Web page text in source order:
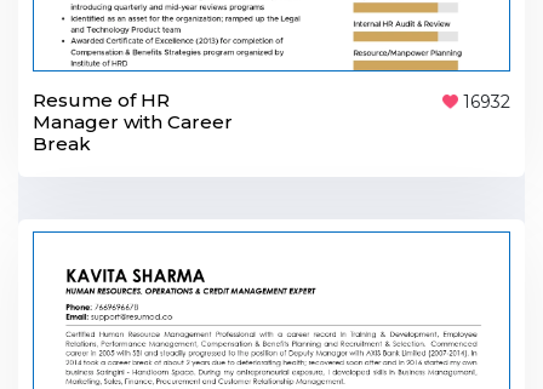
Resume of HR
Manager with Career
Break
16932